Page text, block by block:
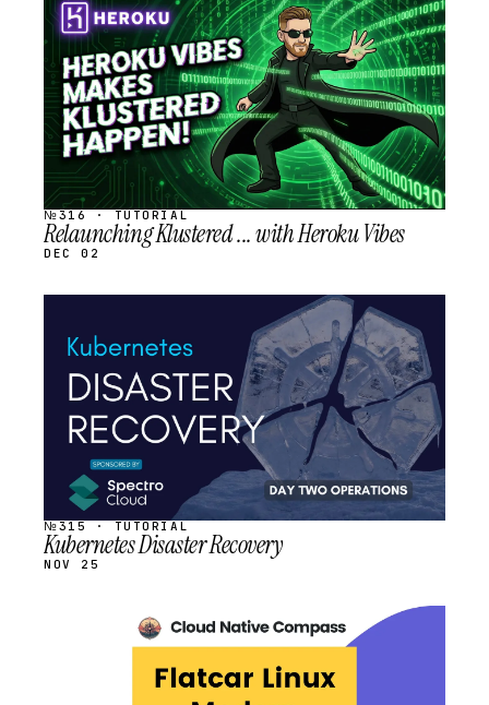
STREAM
SCHEDULED
№316 · TUTORIAL
Relaunching Klustered ... with Heroku Vibes
DEC 02
SCHEDULED
№315 · TUTORIAL
Kubernetes Disaster Recovery
NOV 25
SCHEDULED